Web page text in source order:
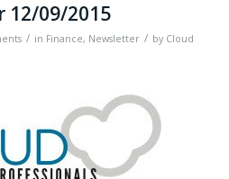
12/09/2015
/ in Finance, Newsletter / by Cloud